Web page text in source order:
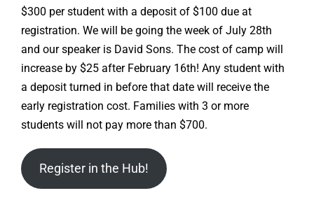
$300 per student with a deposit of $100 due at
registration. We will be going the week of July 28th
and our speaker is David Sons. The cost of camp will
increase by $25 after February 16th! Any student with
a deposit turned in before that date will receive the
early registration cost. Families with 3 or more
students will not pay more than $700.
Register in the Hub!